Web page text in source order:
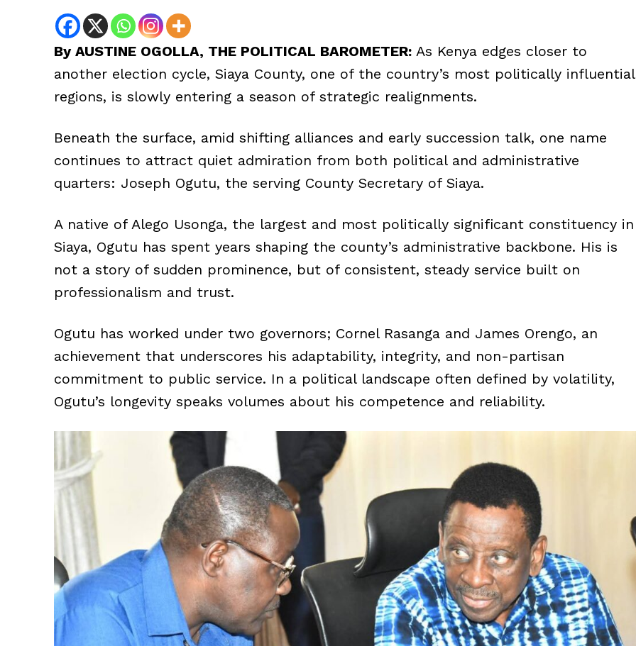
By AUSTINE OGOLLA, THE POLITICAL BAROMETER: As Kenya edges closer to
another election cycle, Siaya County, one of the country’s most politically influential
regions, is slowly entering a season of strategic realignments.
Beneath the surface, amid shifting alliances and early succession talk, one name
continues to attract quiet admiration from both political and administrative
quarters: Joseph Ogutu, the serving County Secretary of Siaya.
A native of Alego Usonga, the largest and most politically significant constituency in
Siaya, Ogutu has spent years shaping the county’s administrative backbone. His is
not a story of sudden prominence, but of consistent, steady service built on
professionalism and trust.
Ogutu has worked under two governors; Cornel Rasanga and James Orengo, an
achievement that underscores his adaptability, integrity, and non-partisan
commitment to public service. In a political landscape often defined by volatility,
Ogutu’s longevity speaks volumes about his competence and reliability.